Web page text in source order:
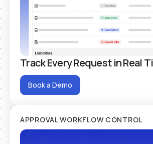
Track Every Request in Real
Book a Demo
APPROVAL WORKFLOW CONTROL